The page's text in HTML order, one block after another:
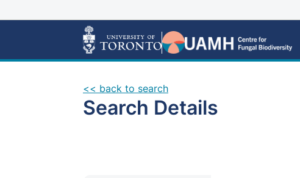
<< back to search
Search Details